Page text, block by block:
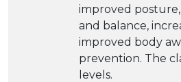
improved
and balance,
improved body
prevention. The
levels.